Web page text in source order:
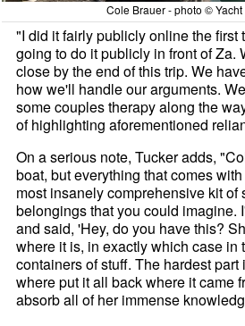
Cole Brauer - photo © Yacht
"I did it fairly publicly online the first
going to do it publicly in front of Za.
close by the end of this trip. We
how we'll handle our arguments.
some couples therapy along the
of highlighting aforementioned
On a serious note, Tucker adds,
boat, but everything that comes
most insanely comprehensive kit of
belongings that you could imagine.
and said, 'Hey, do you have this?
where it is, in exactly which case in
containers of stuff. The hardest
where put it all back where it came
absorb all of her immense